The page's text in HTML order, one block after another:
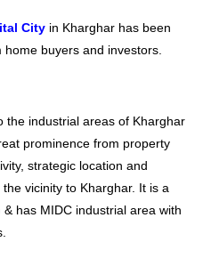
City in Kharghar has been
buyers and investors.
the industrial areas of Kharghar
prominence from property
strategic location and
vicinity to Kharghar. It is a
has MIDC industrial area with